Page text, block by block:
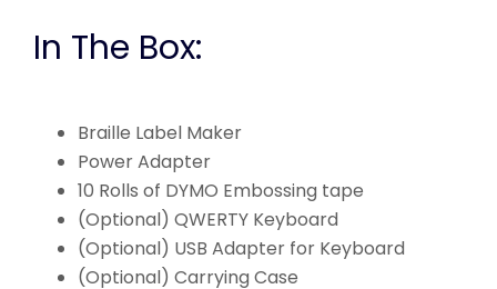
In The Box:
Braille Label Maker
Power Adapter
10 Rolls of DYMO Embossing tape
(Optional) QWERTY Keyboard
(Optional) USB Adapter for Keyboard
(Optional) Carrying Case